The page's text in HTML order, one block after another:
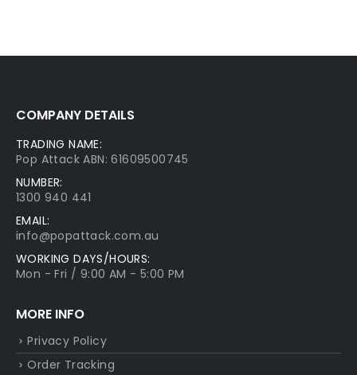
COMPANY DETAILS
TRADING NAME:
Pop Attack ABN: 61609500745
NUMBER:
1300 940 441
EMAIL:
info@popattack.com.au
WORKING DAYS/HOURS:
Mon - Fri / 9:00 AM - 5:00 PM
MORE INFO
Privacy Policy
Order Tracking